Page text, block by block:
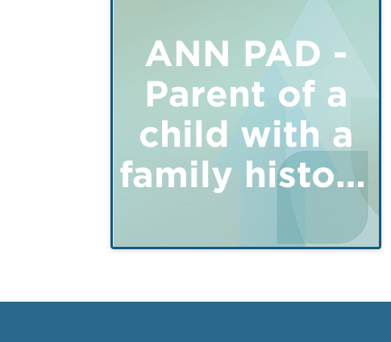
ANN PAD -
Parent of a
child with a
family history